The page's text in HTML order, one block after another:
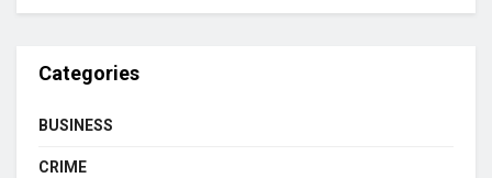
Categories
BUSINESS
CRIME